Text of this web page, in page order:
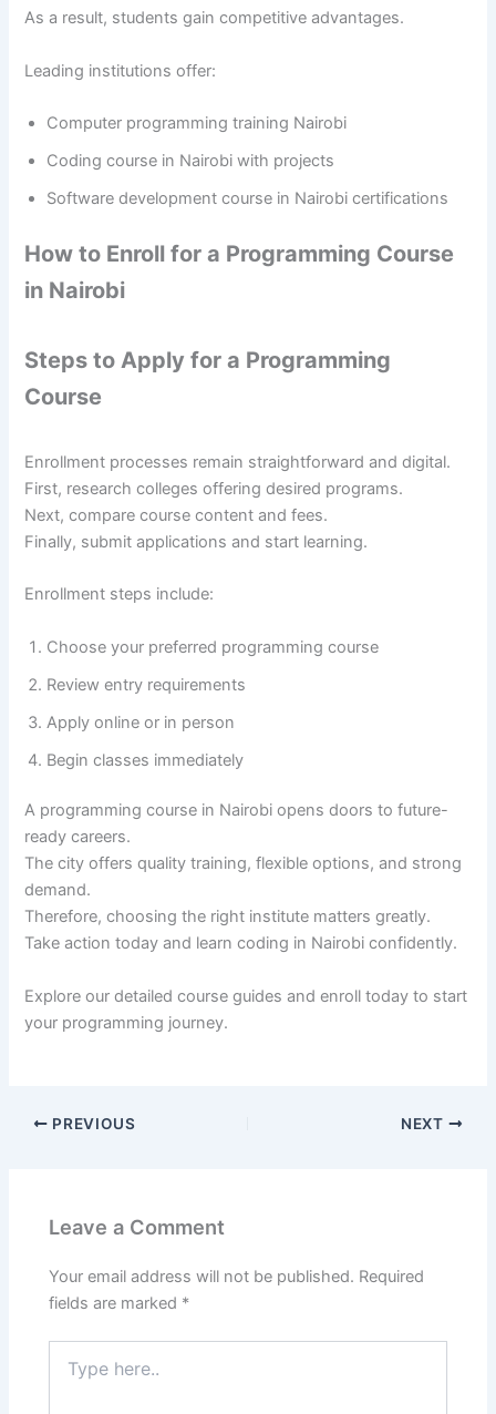
As a result, students gain competitive advantages.
Leading institutions offer:
Computer programming training Nairobi
Coding course in Nairobi with projects
Software development course in Nairobi certifications
How to Enroll for a Programming Course
in Nairobi
Steps to Apply for a Programming
Course
Enrollment processes remain straightforward and digital.
First, research colleges offering desired programs.
Next, compare course content and fees.
Finally, submit applications and start learning.
Enrollment steps include:
Choose your preferred programming course
Review entry requirements
Apply online or in person
Begin classes immediately
A programming course in Nairobi opens doors to future-
ready careers.
The city offers quality training, flexible options, and strong
demand.
Therefore, choosing the right institute matters greatly.
Take action today and learn coding in Nairobi confidently.
Explore our detailed course guides and enroll today to start
your programming journey.
PREVIOUS NEXT
Leave a Comment
Your email address will not be published. Required
fields are marked *
here..